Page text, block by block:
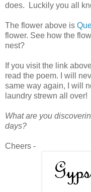
does. Luckily you all
The flower above is
flower. See how the
nest?
If you visit the link
read the poem. I will
same way again, I will
laundry strewn all over!
What are you
days?
Cheers -